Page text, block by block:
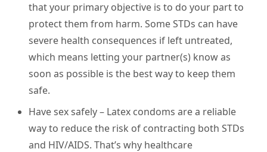
that your primary objective is to do your part to
protect them from harm. Some STDs can have
severe health consequences if left untreated,
which means letting your partner(s) know as
soon as possible is the best way to keep them
safe.
Have sex safely– Latex condoms are a reliable
way to reduce the risk of contracting both STDs
and HIV/AIDS. That’s why healthcare